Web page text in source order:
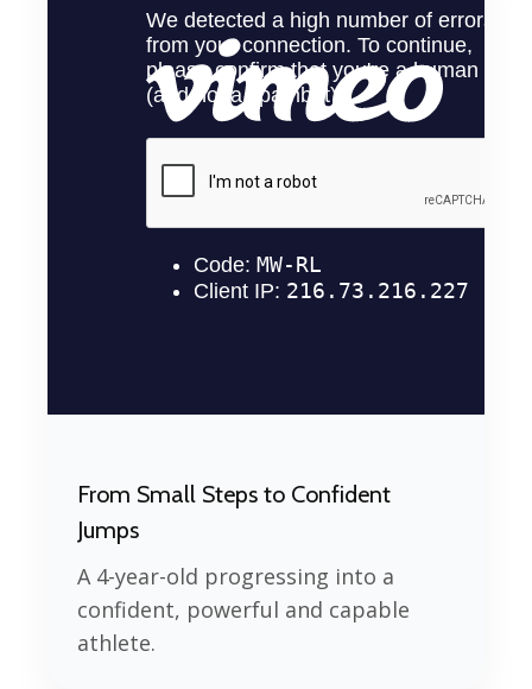
From Small Steps to Confident
Jumps
A 4-year-old progressing into a
confident, powerful and capable
athlete.